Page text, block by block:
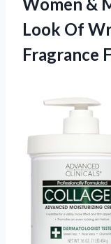
Look Of
Fragrance